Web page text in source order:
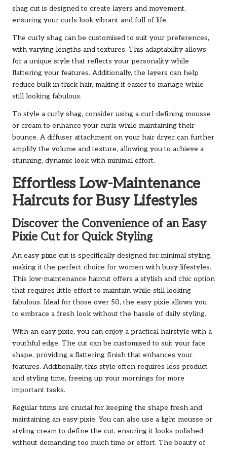
shag cut is designed to create layers and movement,
ensuring your curls look vibrant and full of life.
The curly shag can be customised to suit your preferences,
with varying lengths and textures. This adaptability allows
for a unique style that reflects your personality while
flattering your features. Additionally, the layers can help
reduce bulk in thick hair, making it easier to manage while
still looking fabulous.
To style a curly shag, consider using a curl-defining mousse
or cream to enhance your curls while maintaining their
bounce. A diffuser attachment on your hair dryer can further
amplify the volume and texture, allowing you to achieve a
stunning, dynamic look with minimal effort.
Effortless Low-Maintenance
Haircuts for Busy Lifestyles
Discover the Convenience of an Easy
Pixie Cut for Quick Styling
An easy pixie cut is specifically designed for minimal styling,
making it the perfect choice for women with busy lifestyles.
This low-maintenance haircut offers a stylish and chic option
that requires little effort to maintain while still looking
fabulous. Ideal for those over 50, the easy pixie allows you
to embrace a fresh look without the hassle of daily styling.
With an easy pixie, you can enjoy a practical hairstyle with a
youthful edge. The cut can be customised to suit your face
shape, providing a flattering finish that enhances your
features. Additionally, this style often requires less product
and styling time, freeing up your mornings for more
important tasks.
Regular trims are crucial for keeping the shape fresh and
maintaining an easy pixie. You can also use a light mousse or
styling cream to define the cut, ensuring it looks polished
without demanding too much time or effort. The beauty of